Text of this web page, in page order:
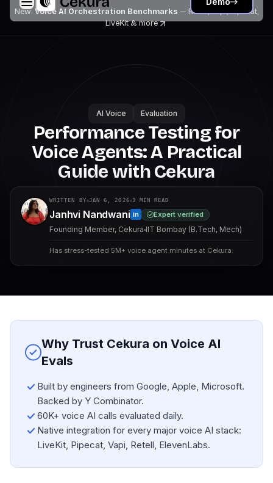
New: Voice AI Orchestration Benchmarks — Retell, Vapi, Pipecat,
LiveKit& more
AI Voice Evaluation
Performance Testing for
Voice Agents: A Practical
Guide with Cekura
WRITTEN BY JAN 6, 2026 3 MIN READ
Janhvi Nandwani in Expert verified
Founding Member, Cekura IIT Bombay (B.Tech, Mech)
Has stress-tested 5M+ voice agent minutes at Cekura.
Why Trust Cekura on Voice AI
Evals
Built by engineers from Google, Apple, Microsoft.
Backed by Y Combinator.
60K+ voice AI calls evaluated daily.
Native integration for every major voice AI stack:
LiveKit, Pipecat, Vapi, Retell, ElevenLabs.